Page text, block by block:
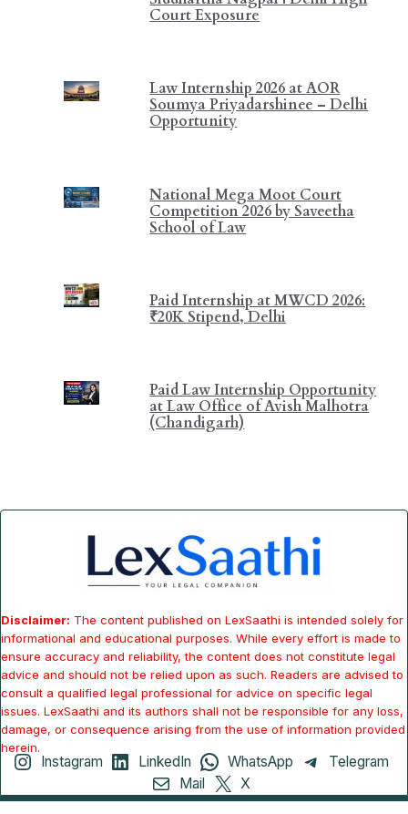
Court Exposure
Law Internship 2026 at AOR
Soumya Priyadarshinee – Delhi
Opportunity
National Mega Moot Court
Competition 2026 by Saveetha
School of Law
Paid Internship at MWCD 2026:
₹20K Stipend, Delhi
Paid Law Internship Opportunity
at Law Office of Avish Malhotra
(Chandigarh)
Disclaimer: The content published on LexSaathi is intended solely for
informational and educational purposes. While every effort is made to
ensure accuracy and reliability, the content does not constitute legal
advice and should not be relied upon as such. Readers are advised to
consult a qualified legal professional for advice on specific legal
issues. LexSaathi and its authors shall not be responsible for any loss,
damage, or consequence arising from the use of information provided
herein.
Instagram LinkedIn WhatsApp
Telegram
Mail
X